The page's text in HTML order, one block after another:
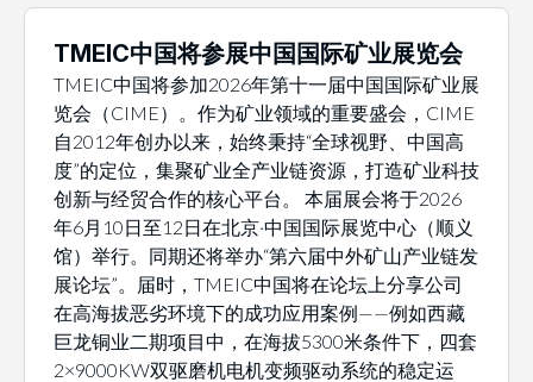
TMEIC中国将参展中国国际矿业展览会
TMEIC中国将参加2026年第十一届中国国际矿业展
览会（CIME）。作为矿业领域的重要盛会，CIME
自2012年创办以来，始终秉持“全球视野、中国高
度”的定位，集聚矿业全产业链资源，打造矿业科技
创新与经贸合作的核心平台。 本届展会将于2026
年6月10日至12日在北京·中国国际展览中心（顺义
馆）举行。同期还将举办“第六届中外矿山产业链发
展论坛”。届时，TMEIC中国将在论坛上分享公司
在高海拔恶劣环境下的成功应用案例——例如西藏
巨龙铜业二期项目中，在海拔5300米条件下，四套
2×9000KW双驱磨机电机变频驱动系统的稳定运